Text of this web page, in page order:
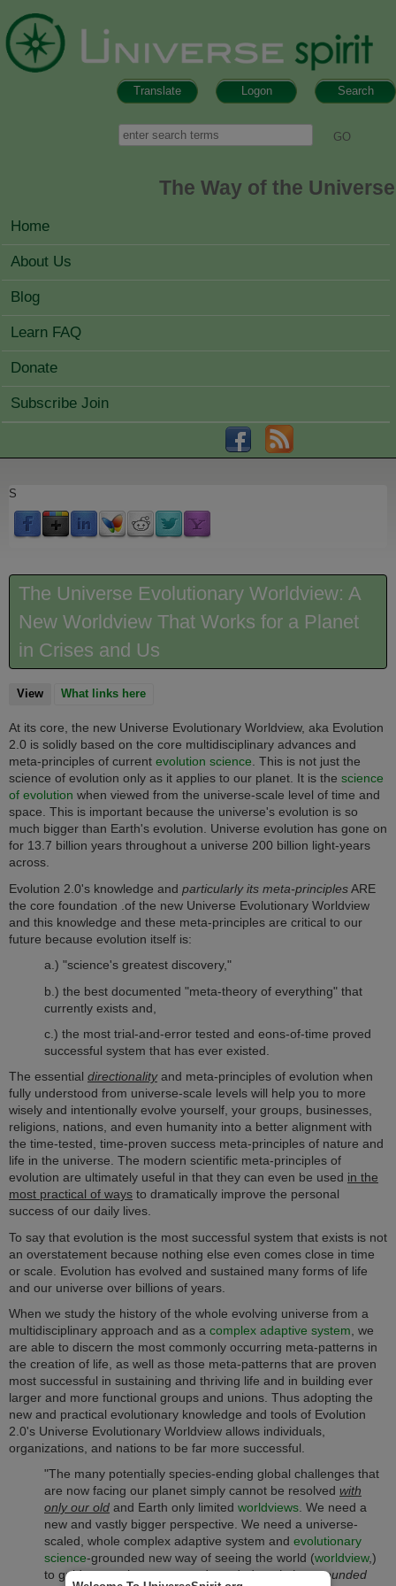
Search
Logon
Translate
Search
The Way of the Universe
MAIN MENU
Home
About Us
Blog
Learn FAQ
Donate
Subscribe Join
S
The Universe Evolutionary Worldview: A
New Worldview That Works for a Planet
in Crises and Us
View(active tab)
What links here
At its core, the new Universe Evolutionary Worldview, aka Evolution
2.0 is solidly based on the core multidisciplinary advances and
meta-principles of current evolution science. This is not just the
science of evolution only as it applies to our planet. It is the science
of evolution when viewed from the universe-scale level of time and
space. This is important because the universe's evolution is so
much bigger than Earth's evolution. Universe evolution has gone on
for 13.7 billion years throughout a universe 200 billion light-years
across.
Evolution 2.0's knowledge and particularly its meta-principlesARE
the core foundation .of the new Universe Evolutionary Worldview
and this knowledge and these meta-principles are critical to our
future because evolution itself is:
a.) "science's greatest discovery,"
b.) the best documented "meta-theory of everything" that
currently exists and,
c.) the most trial-and-error tested and eons-of-time proved
successful system that has ever existed.
The essential directionalityand meta-principles of evolution when
fully understood from universe-scale levels will help you to more
wisely and intentionally evolve yourself, your groups, businesses,
religions, nations, and even humanity into a better alignment with
the time-tested, time-proven success meta-principles of nature and
life in the universe. The modern scientific meta-principles of
evolution are ultimately useful in that they can even be used in the
most practical of ways to dramatically improve the personal
success of our daily lives.
To say that evolution is the most successful system that exists is not
an overstatement because nothing else even comes close in time
or scale. Evolution has evolved and sustained many forms of life
and our universe over billions of years.
When we study the history of the whole evolving universe from a
multidisciplinary approach and as a complex adaptive system , we
are able to discern the most commonly occurring meta-patterns in
the creation of life, as well as those meta-patterns that are proven
most successful in sustaining and thriving life and in building ever
larger and more functional groups and unions. Thus adopting the
new and practical evolutionary knowledge and tools of Evolution
2.0's Universe Evolutionary Worldview allows individuals,
organizations, and nations to be far more successful.
"The many potentially species-ending global challenges that
are now facing our planet simply cannot be resolved with
only our old and Earth only limited worldviews. We need a
new and vastly bigger perspective. We need a universe-
scaled, whole complex adaptive system and evolutionary
science-grounded new way of seeing the world (worldview,)
to guide us to the proven and neededevolution-grounded